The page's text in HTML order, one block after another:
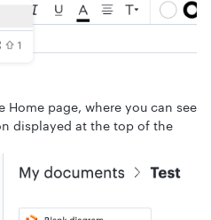
Home page, where you can see
displayed at the top of the